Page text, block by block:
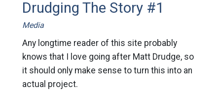
Drudging The Story #1
Media
Any longtime reader of this site probably
knows that I love going after Matt Drudge, so
it should only make sense to turn this into an
actual project.